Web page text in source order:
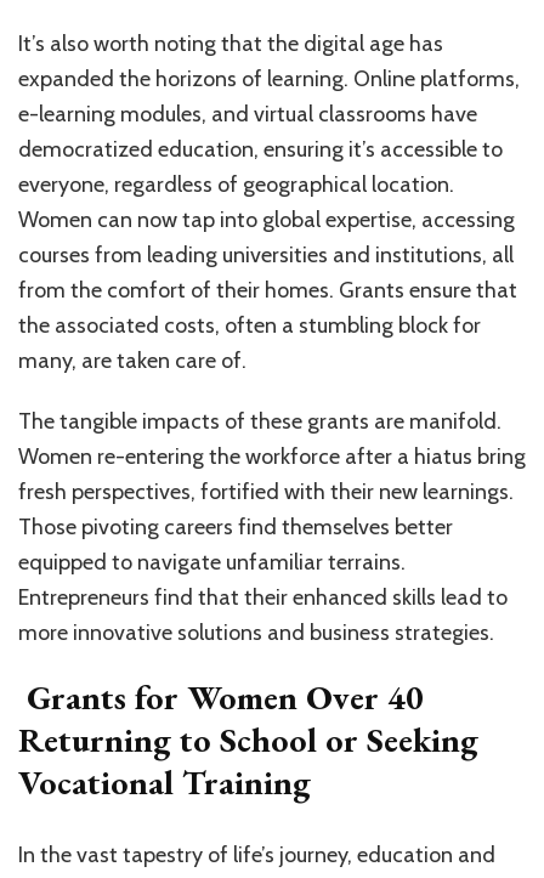
It’s also worth noting that the digital age has
expanded the horizons of learning. Online platforms,
e-learning modules, and virtual classrooms have
democratized education, ensuring it’s accessible to
everyone, regardless of geographical location.
Women can now tap into global expertise, accessing
courses from leading universities and institutions, all
from the comfort of their homes. Grants ensure that
the associated costs, often a stumbling block for
many, are taken care of.
The tangible impacts of these grants are manifold.
Women re-entering the workforce after a hiatus bring
fresh perspectives, fortified with their new learnings.
Those pivoting careers find themselves better
equipped to navigate unfamiliar terrains.
Entrepreneurs find that their enhanced skills lead to
more innovative solutions and business strategies.
Grants for Women Over 40
Returning to School or Seeking
Vocational Training
In the vast tapestry of life’s journey, education and